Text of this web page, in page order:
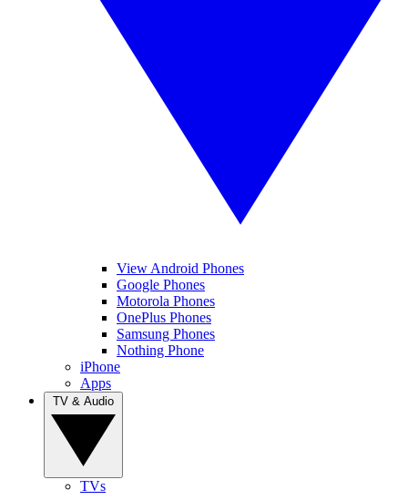
View Android Phones
Google Phones
Motorola Phones
OnePlus Phones
Samsung Phones
Nothing Phone
iPhone
Apps
TVs